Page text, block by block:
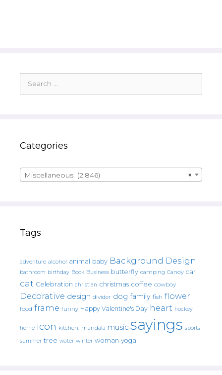
for:
Categories
×
Miscellaneous (2,846)
Tags
adventure alcohol animal baby Background Design
bathroom birthday Book Business butterfly camping Candy car
cat Celebration christian christmas coffee cowboy
Decorative design divider dog family fish flower
food frame funny Happy Valentine's Day heart hockey
home icon kitchen. mandala music sayings sports
summer tree water winter woman yoga